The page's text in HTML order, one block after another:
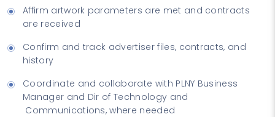
Affirm artwork parameters are met and contracts
are received
Confirm and track advertiser files, contracts, and
history
Coordinate and collaborate with PLNY Business
Manager and Dir of Technology and
Communications, where needed